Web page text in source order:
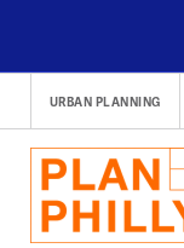
content
URBAN PLANNING